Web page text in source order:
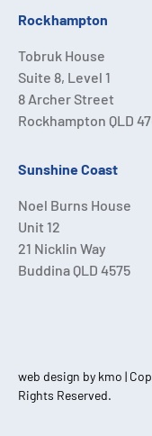
Rockhampton
Tobruk House
Suite 8, Level 1
8 Archer Street
Rockhampton QLD
Sunshine Coast
Noel Burns House
Unit 12
21 Nicklin Way
Buddina QLD 4575
web design by kmo |
Rights Reserved.